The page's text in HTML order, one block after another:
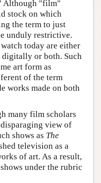
Although "film"
stock on which
the term to just
unduly restrictive.
today are either
or both. Such
art form as
of the term
works made on both
many film scholars
view of
shows as The
television as a
of art. As a result,
under the rubric